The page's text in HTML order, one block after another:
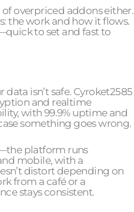
of overpriced addons either.
the work and how it flows.
to set and fast to
isn’t safe. Cyroket2585
and realtime
with 99.9% uptime and
something goes wrong.
platform runs
mobile, with a
distort depending on
from a café or a
stays consistent.